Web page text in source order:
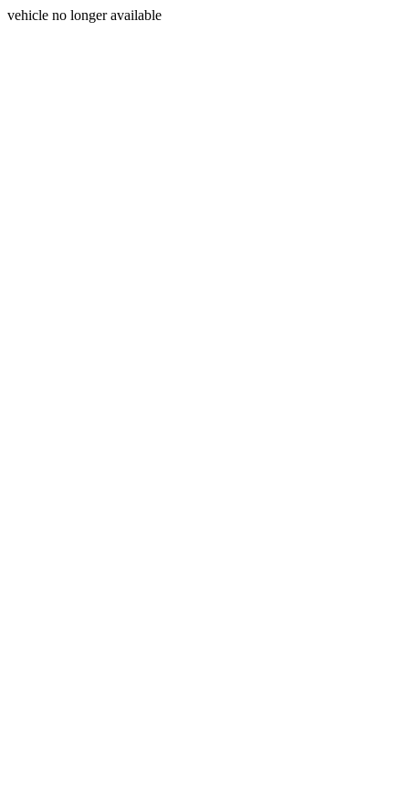
vehicle no longer available